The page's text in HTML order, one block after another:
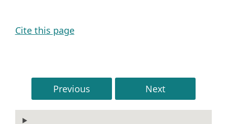
Cite this page
Previous Next